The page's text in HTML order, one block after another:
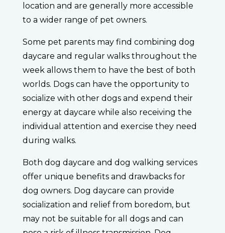
location and are generally more accessible
to a wider range of pet owners.
Some pet parents may find combining dog
daycare and regular walks throughout the
week allows them to have the best of both
worlds. Dogs can have the opportunity to
socialize with other dogs and expend their
energy at daycare while also receiving the
individual attention and exercise they need
during walks.
Both dog daycare and dog walking services
offer unique benefits and drawbacks for
dog owners. Dog daycare can provide
socialization and relief from boredom, but
may not be suitable for all dogs and can